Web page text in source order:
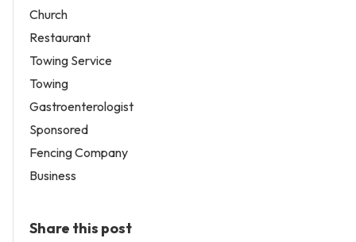
Church
Restaurant
Towing Service
Towing
Gastroenterologist
Sponsored
Fencing Company
Business
Share this post